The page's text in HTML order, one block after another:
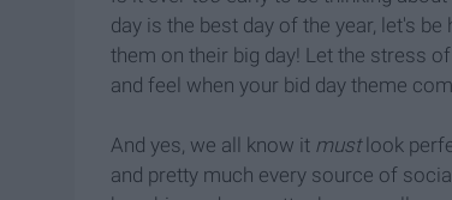
day is the best day of the year, let's
them on their big day! Let the stress
and feel when your bid day theme
And yes, we all know it mustlook
and pretty much every source of